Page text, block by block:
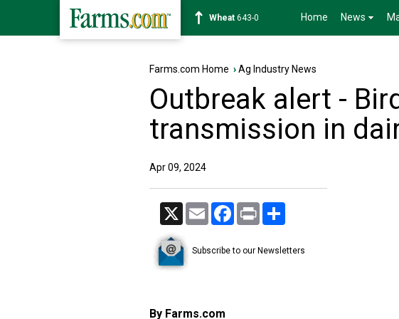
Soybean1175-6 Home News
Farms.com Home ›Ag Industry News
Outbreak alert -
transmission in
Apr 09, 2024
X Email Facebook
Print
Subscribe to our Newsletters
By Farms.com